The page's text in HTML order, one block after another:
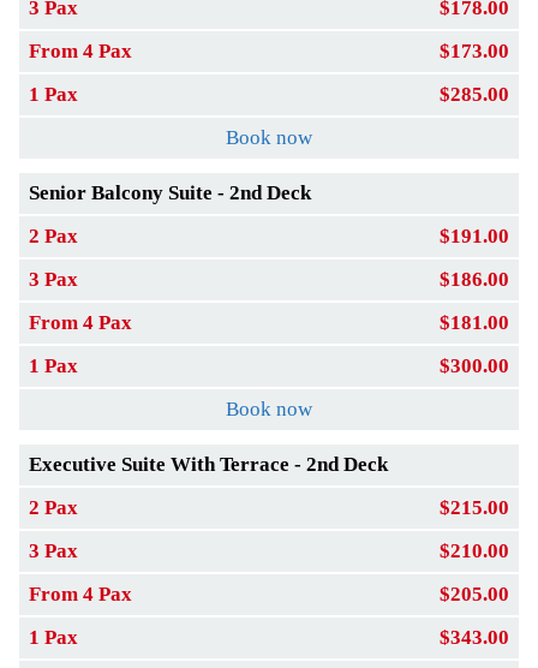
3 Pax
$178.00
From 4 Pax
$173.00
1 Pax
$285.00
Book now
Senior Balcony Suite - 2nd Deck
2 Pax
$191.00
3 Pax
$186.00
From 4 Pax
$181.00
1 Pax
$300.00
Book now
Executive Suite With Terrace - 2nd Deck
2 Pax
$215.00
3 Pax
$210.00
From 4 Pax
$205.00
1 Pax
$343.00